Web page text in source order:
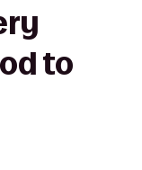
to